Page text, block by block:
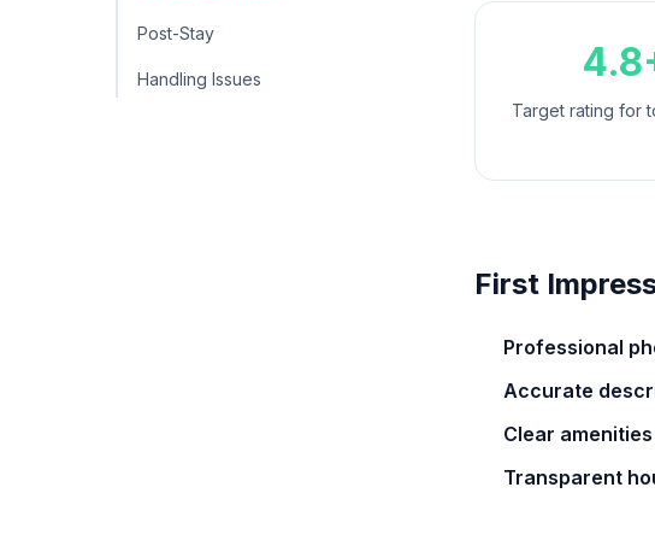
Post-Stay
Handling Issues
Target rating for
First
Professional
Accurate
Clear
Transparent